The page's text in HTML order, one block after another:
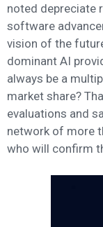
noted depreciate
software
vision of the
dominant AI
always be a
market share?
evaluations and
network of more
who will confirm